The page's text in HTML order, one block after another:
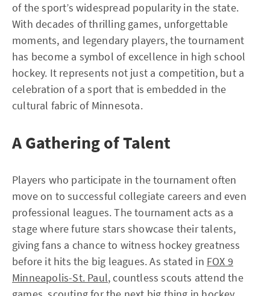
of the sport’s widespread popularity in the state.
With decades of thrilling games, unforgettable
moments, and legendary players, the tournament
has become a symbol of excellence in high school
hockey. It represents not just a competition, but a
celebration of a sport that is embedded in the
cultural fabric of Minnesota.
A Gathering of Talent
Players who participate in the tournament often
move on to successful collegiate careers and even
professional leagues. The tournament acts as a
stage where future stars showcase their talents,
giving fans a chance to witness hockey greatness
before it hits the big leagues. As stated in FOX 9
Minneapolis-St. Paul, countless scouts attend the